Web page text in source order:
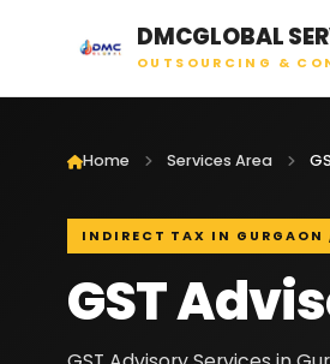
DMCGLOBAL
OUTSOURCING &
Home Services Area
INDIRECT TAX IN GURGAON
GST